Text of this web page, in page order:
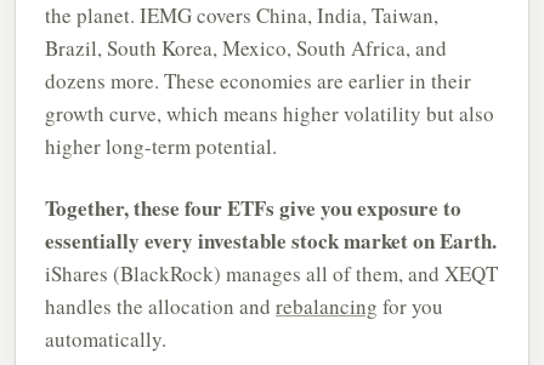
the planet. IEMG covers China, India, Taiwan,
Brazil, South Korea, Mexico, South Africa, and
dozens more. These economies are earlier in their
growth curve, which means higher volatility but also
higher long-term potential.
Together, these four ETFs give you exposure to
essentially every investable stock market on Earth.
iShares (BlackRock) manages all of them, and XEQT
handles the allocation and rebalancing for you
automatically.